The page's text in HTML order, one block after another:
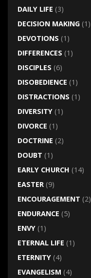
DAILY LIFE (3)
DECISION MAKING(1)
DEVOTIONS (1)
DIFFERENCES (1)
DISCIPLES (6)
DISOBEDIENCE (1)
DISTRACTIONS (1)
DIVERSITY(1)
DIVORCE (1)
DOCTRINE (2)
DOUBT (1)
EARLY CHURCH (14)
EASTER(9)
ENCOURAGEMENT (2)
ENDURANCE (5)
ENVY(1)
ETERNAL LIFE (1)
ETERNITY(4)
EVANGELISM (4)